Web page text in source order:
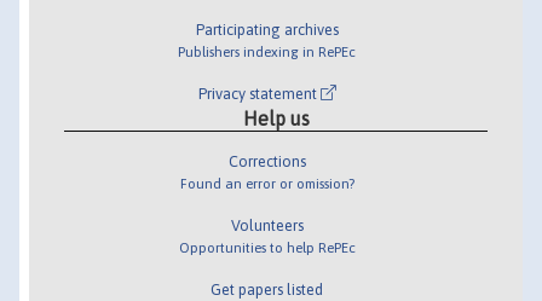
Participating archives
Publishers indexing in RePEc
Privacy statement
Help us
Corrections
Found an error or omission?
Volunteers
Opportunities to help RePEc
Get papers listed